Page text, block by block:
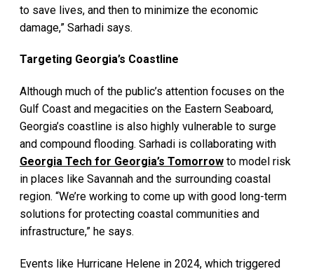
to save lives, and then to minimize the economic
damage,” Sarhadi says.
Targeting Georgia’s Coastline
Although much of the public’s attention focuses on the
Gulf Coast and megacities on the Eastern Seaboard,
Georgia’s coastline is also highly vulnerable to surge
and compound flooding. Sarhadi is collaborating with
Georgia Tech for Georgia’s Tomorrow to model risk
in places like Savannah and the surrounding coastal
region. “We’re working to come up with good long-term
solutions for protecting coastal communities and
infrastructure,” he says.
Events like Hurricane Helene in 2024, which triggered